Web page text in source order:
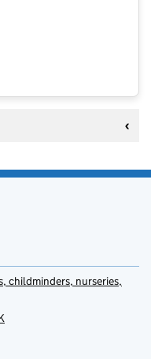
School
childminders, nurseries,